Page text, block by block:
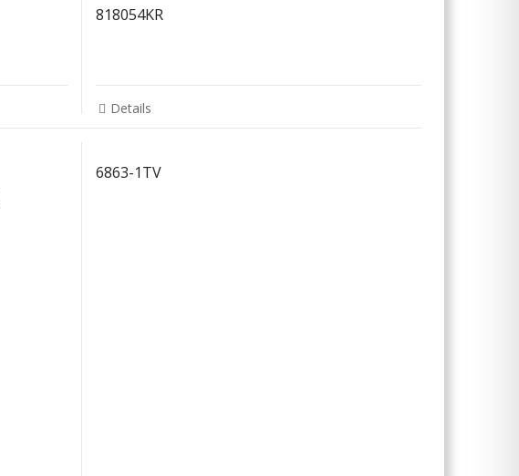
818054KR
Details
6863-1TV